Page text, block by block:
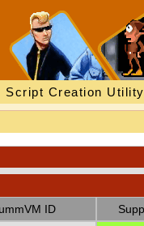
Script Creation
ID